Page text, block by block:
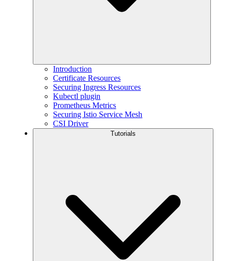
Introduction
Certificate Resources
Securing Ingress Resources
Kubectl plugin
Prometheus Metrics
Securing Istio Service Mesh
CSI Driver
Tutorials